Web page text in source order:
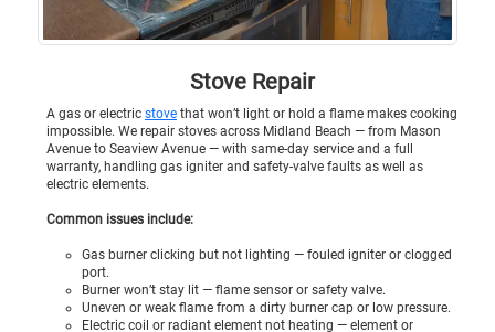
Stove Repair
A gas or electric stove that won’t light or hold a flame makes cooking
impossible. We repair stoves across Midland Beach — from Mason
Avenue to Seaview Avenue — with same-day service and a full
warranty, handling gas igniter and safety-valve faults as well as
electric elements.
Common issues include:
Gas burner clicking but not lighting — fouled igniter or clogged
port.
Burner won’t stay lit — flame sensor or safety valve.
Uneven or weak flame from a dirty burner cap or low pressure.
Electric coil or radiant element not heating — element or